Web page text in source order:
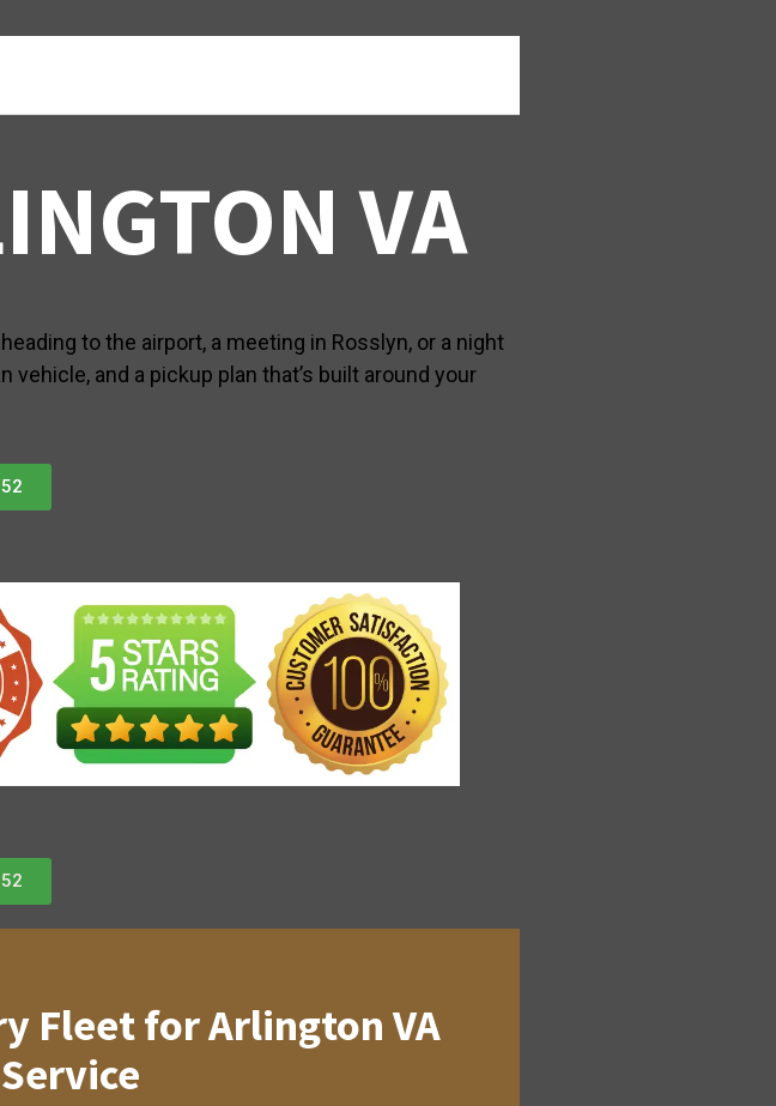
VA
to the airport, a meeting in Rosslyn, or a night
and a pickup plan that’s built around your
Fleet for Arlington VA